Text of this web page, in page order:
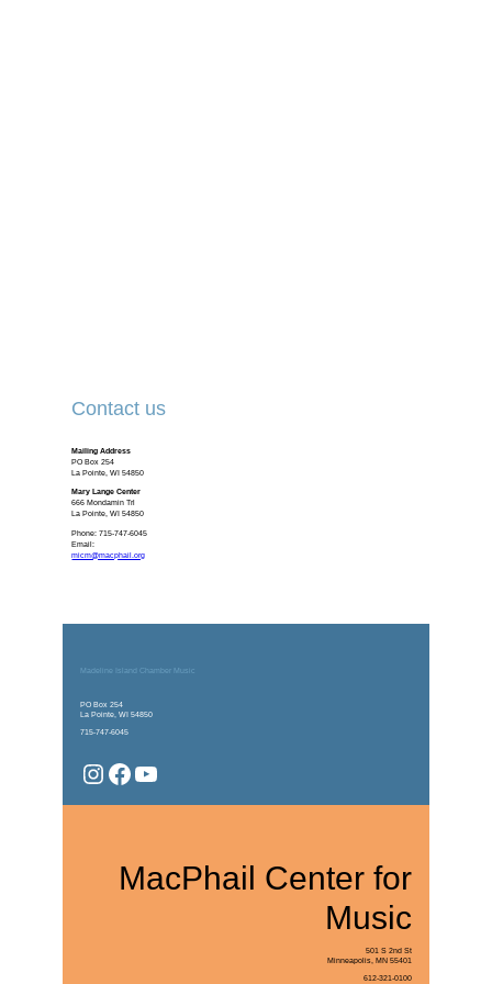
Contact us
Mailing Address
PO Box 254
La Pointe, WI 54850
Mary Lange Center
666 Mondamin Trl
La Pointe, WI 54850
Phone: 715-747-6045
Email:
micm@macphail.org
Madeline Island Chamber Music
PO Box 254
La Pointe, WI 54850
715-747-6045
Instagram Facebook YouTube
MacPhail Center for
Music
501 S 2nd St
Minneapolis, MN 55401
612-321-0100